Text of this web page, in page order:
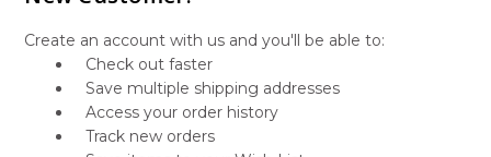
Create an account with us and you'll be able to:
Check out faster
Save multiple shipping addresses
Access your order history
Track new orders